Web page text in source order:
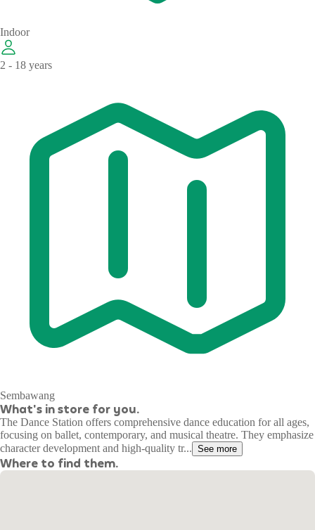
Indoor
2 - 18 years
Sembawang
What's in store for you.
The Dance Station offers comprehensive dance education for all ages,
focusing on ballet, contemporary, and musical theatre. They emphasize
character development and high-quality tr... See more
Where to find them.